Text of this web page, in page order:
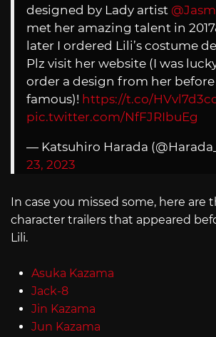
designed by Lady artist
met her amazing talent in
later I ordered Lili’s costume
Plz visit her website (I was
order a design from her
famous)! https://t.co/
pic.twitter.com/NfFJRIbuEg
— Katsuhiro Harada
23, 2023
In case you missed some, here are
character trailers that appeared
Lili.
Asuka Kazama
Jack-8
Jin Kazama
Jun Kazama